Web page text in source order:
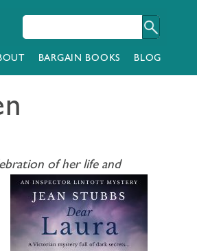
BARGAIN BOOKS BLOG
of her life and